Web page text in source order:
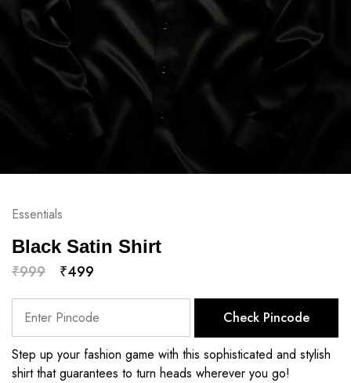
Essentials
Black Satin Shirt
₹999 ₹499
Check Pincode
Step up your fashion game with this sophisticated and stylish
shirt that guarantees to turn heads wherever you go!